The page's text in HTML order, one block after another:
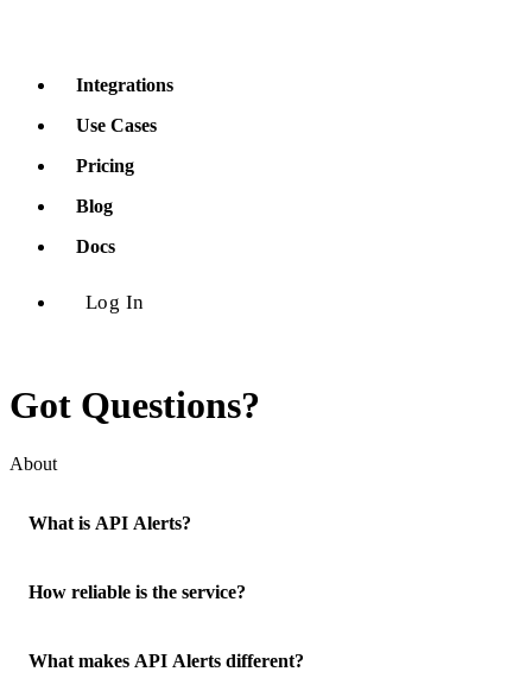
Integrations
Use Cases
Pricing
Blog
Docs
Log In
Got Questions?
About
What is API Alerts?
How reliable is the service?
What makes API Alerts different?